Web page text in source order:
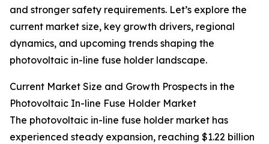
and stronger safety requirements. Let’s explore the
current market size, key growth drivers, regional
dynamics, and upcoming trends shaping the
photovoltaic in-line fuse holder landscape.
Current Market Size and Growth Prospects in the
Photovoltaic In-line Fuse Holder Market
The photovoltaic in-line fuse holder market has
experienced steady expansion, reaching $1.22 billion